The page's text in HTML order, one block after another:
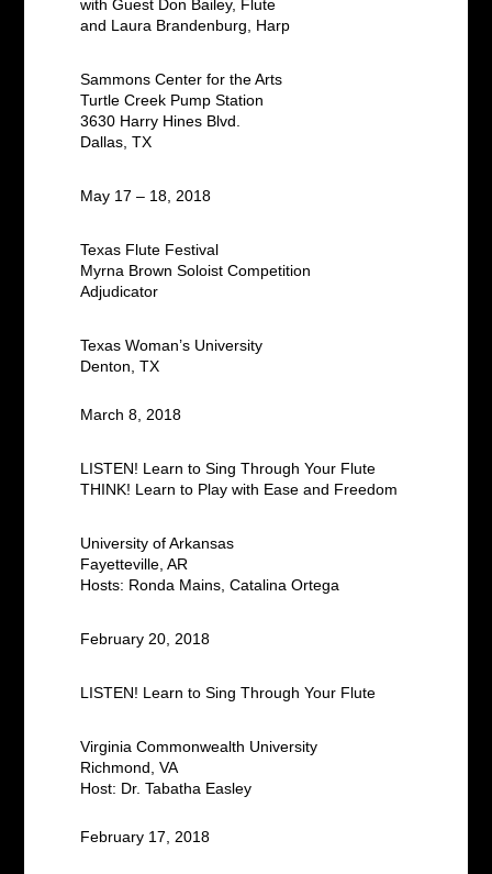
with Guest Don Bailey, Flute
and Laura Brandenburg, Harp
Sammons Center for the Arts
Turtle Creek Pump Station
3630 Harry Hines Blvd.
Dallas, TX
May 17 – 18, 2018
Texas Flute Festival
Myrna Brown Soloist Competition
Adjudicator
Texas Woman’s University
Denton, TX
March 8, 2018
LISTEN! Learn to Sing Through Your Flute
THINK! Learn to Play with Ease and Freedom
University of Arkansas
Fayetteville, AR
Hosts: Ronda Mains, Catalina Ortega
February 20, 2018
LISTEN! Learn to Sing Through Your Flute
Virginia Commonwealth University
Richmond, VA
Host: Dr. Tabatha Easley
February 17, 2018